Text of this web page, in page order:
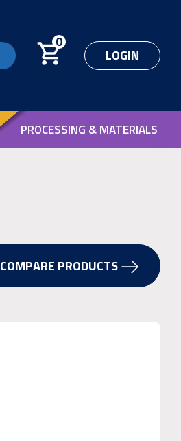
0
LOGIN
PROCESSING & MATERIALS
COMPARE PRODUCTS